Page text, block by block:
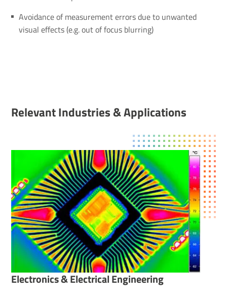
Avoidance of measurement errors due to unwanted
visual effects (e.g. out of focus blurring)
Relevant Indus­tries & Applic­a­tions
Elec­tronics & Elec­trical Engin­eering